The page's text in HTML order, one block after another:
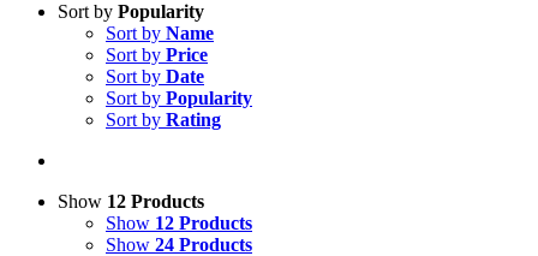
Sort by Popularity
Sort by Name
Sort by Price
Sort by Date
Sort by Popularity
Sort by Rating
Show 12 Products
Show 12 Products
Show 24 Products